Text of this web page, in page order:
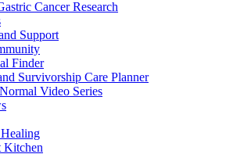
Cancer Research
Support
Finder
Survivorship Care Planner
Video Series
Kitchen